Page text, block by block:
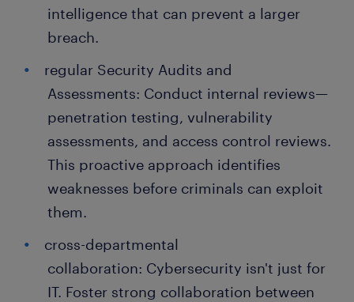
intelligence that can prevent a larger
breach.
regular Security Audits and
Assessments: Conduct internal reviews—
penetration testing, vulnerability
assessments, and access control reviews.
This proactive approach identifies
weaknesses before criminals can exploit
them.
cross-departmental
collaboration: Cybersecurity isn't just for
IT. Foster strong collaboration between